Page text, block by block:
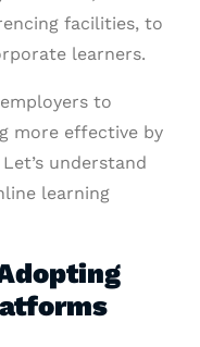
facilities, to
learners.
to
more effective by
understand
learning